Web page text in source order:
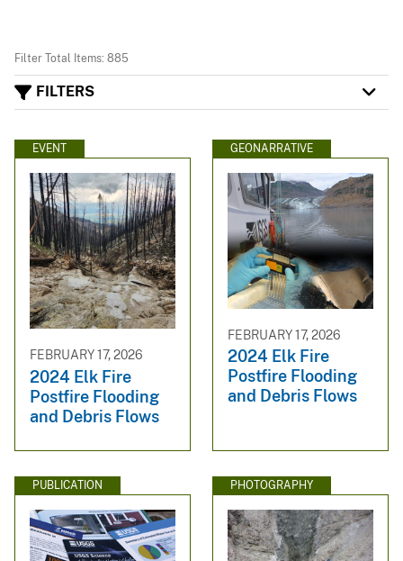
Filter Total Items: 885
FILTERS
EVENT
FEBRUARY 17, 2026
2024 Elk Fire
Postfire Flooding
and Debris Flows
GEONARRATIVE
FEBRUARY 17, 2026
2024 Elk Fire
Postfire Flooding
and Debris Flows
PUBLICATION PHOTOGRAPHY